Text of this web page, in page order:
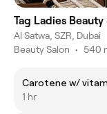
Tag Ladies Beauty
Al Satwa, SZR, Dubai
Beauty Salon • 540
Carotene w/
1 hr